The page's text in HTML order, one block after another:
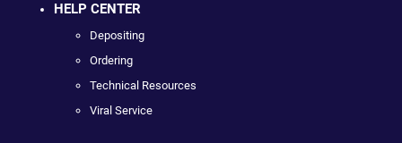
HELP CENTER
Depositing
Ordering
Technical Resources
Viral Service